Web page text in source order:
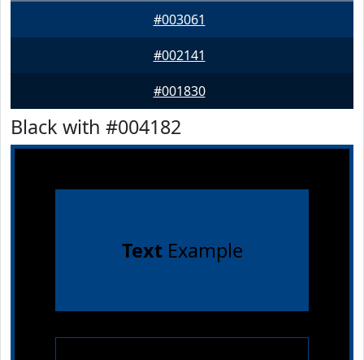
#003061
#002141
#001830
Black with #004182
TextExample